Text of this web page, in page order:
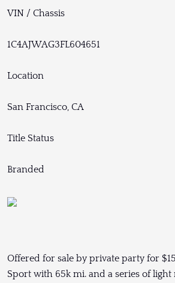
VIN / Chassis
1C4AJWAG3FL604651
Location
San Francisco, CA
Title Status
Branded
Offered for sale by private party for
Sport with 65k mi. and a series of